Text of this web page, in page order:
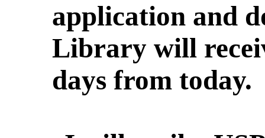
application and
Library will
days from today.